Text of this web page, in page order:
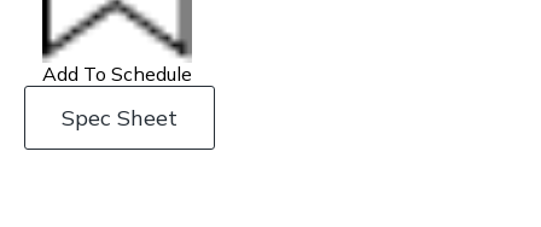
Add To Schedule
Spec Sheet